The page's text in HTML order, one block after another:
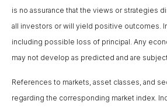
is no assurance that the views or strategies
all investors or will yield positive outcomes.
including possible loss of principal. Any
may not develop as predicted and are
References to markets, asset classes, and
regarding the corresponding market index.